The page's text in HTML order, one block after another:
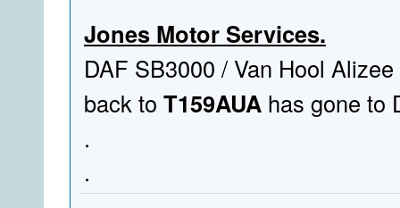
Jones Motor Services.
DAF SB3000 / Van Hool Alizee
back to T159AUA has gone to
.
.